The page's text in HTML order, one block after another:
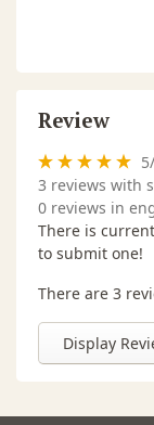
Review
5/
3 reviews with
0 reviews in
There is
to submit one!
There are 3
Display